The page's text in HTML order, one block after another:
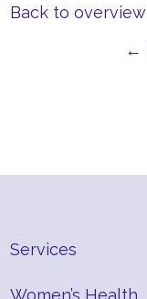
Back to overview
←
Services